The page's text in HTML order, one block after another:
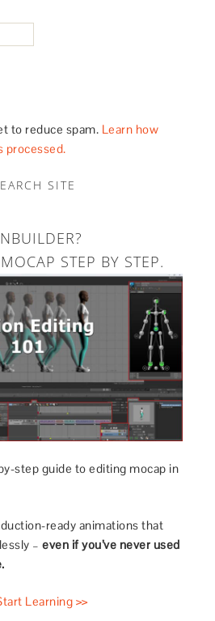
to reduce spam. Learn how
processed.
SITE
STEP BY STEP.
step guide to editing mocap in
ready animations that
–even if you’ve never used
Learning >>